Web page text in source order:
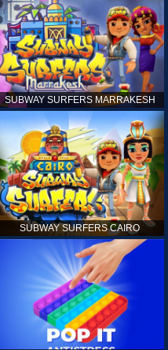
SUBWAY SURFERS MARRAKESH
SUBWAY SURFERS CAIRO